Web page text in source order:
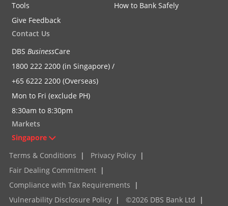
Tools
How to Bank Safely
Give Feedback
Contact Us
DBS BusinessCare
1800 222 2200 (in Singapore) /
+65 6222 2200 (Overseas)
Mon to Fri (exclude PH)
8:30am to 8:30pm
Markets
Singapore
Terms & Conditions
| Privacy Policy |
Fair Dealing Commitment |
Compliance with Tax Requirements
|
Vulnerability Disclosure Policy | ©2026 DBS Bank Ltd |